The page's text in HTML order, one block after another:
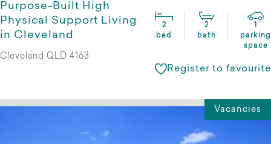
Purpose-Built High
Physical Support Living
in Cleveland
2
bed
2
bath
1
parking
space
Cleveland QLD 4163
Register to favourite
Vacancies